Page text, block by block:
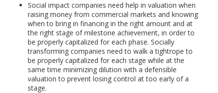
Social impact companies need help in valuation when
raising money from commercial markets and knowing
when to bring in financing in the right amount and at
the right stage of milestone achievement, in order to
be properly capitalized for each phase. Socially
transforming companies need to walk a tightrope to
be properly capitalized for each stage while at the
same time minimizing dilution with a defensible
valuation to prevent losing control at too early of a
stage.